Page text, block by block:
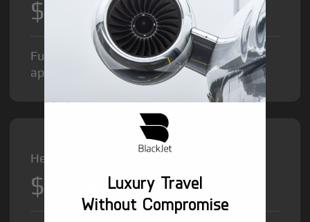
$8,500/hr
Fuel Surcharge and Federal Excise Tax will
apply.
Heavy Jet from
$12,000/hr
Luxury Travel
Without Compromise